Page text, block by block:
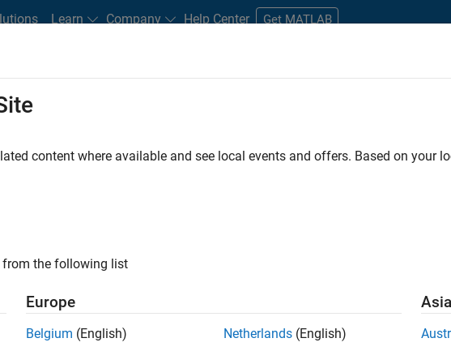
Learn Company Help Center Get MATLAB
Students and New Careers
there are no available positions based on your search
broadening your search or
. If you still don’t find any
Receive
content where available and see local events and offers. Based on your
from the following list
Europe
Belgium (English)
Netherlands (English)